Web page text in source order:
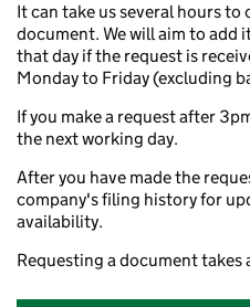
It can take us several hours
document. We will aim to add
that day if the request is
Monday to Friday (excluding
If you make a request after
the next working day.
After you have made the
company's filing history for
availability.
Requesting a document takes